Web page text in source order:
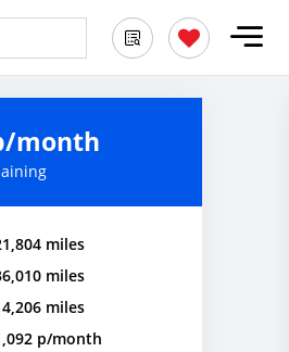
month
miles
miles
miles
p/month